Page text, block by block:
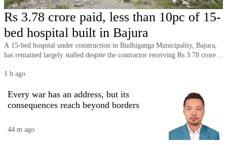
Business
World
Cup
Sports
Entertainment
Lifestyle
Rs 3.78 crore paid, less than 10pc of 15-
bed hospital built in Bajura
A 15-bed hospital under construction in Budhiganga Municipality, Bajura,
has remained largely stalled despite the contractor receiving Rs 3.78 crore,
deadline.
1 h ago
Every war has an address, but its
consequences reach beyond borders
44 m ago